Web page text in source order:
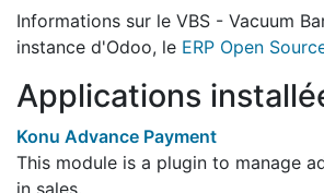
Informations sur le VBS - Vacuum
instance d'Odoo, le ERP Open
Applications
Konu Advance Payment
This module is a plugin to manage
in sales.